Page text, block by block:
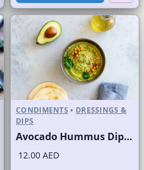
CONDIMENTS • DRESSINGS &
DIPS
Avocado Hummus Dip Fresh
12.00 AED